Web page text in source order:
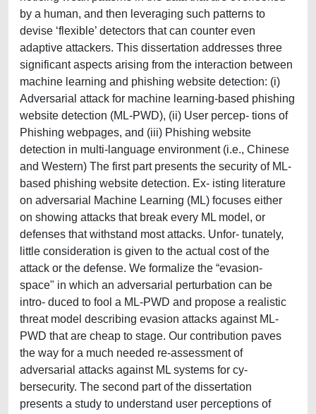
by a human, and then leveraging such patterns to
devise ‘flexible’ detectors that can counter even
adaptive attackers. This dissertation addresses three
significant aspects arising from the interaction between
machine learning and phishing website detection: (i)
Adversarial attack for machine learning-based phishing
website detection (ML-PWD), (ii) User percep- tions of
Phishing webpages, and (iii) Phishing website
detection in multi-language environment (i.e., Chinese
and Western) The first part presents the security of ML-
based phishing website detection. Ex- isting literature
on adversarial Machine Learning (ML) focuses either
on showing attacks that break every ML model, or
defenses that withstand most attacks. Unfor- tunately,
little consideration is given to the actual cost of the
attack or the defense. We formalize the “evasion-
space" in which an adversarial perturbation can be
intro- duced to fool a ML-PWD and propose a realistic
threat model describing evasion attacks against ML-
PWD that are cheap to stage. Our contribution paves
the way for a much needed re-assessment of
adversarial attacks against ML systems for cy-
bersecurity. The second part of the dissertation
presents a study to understand user perceptions of